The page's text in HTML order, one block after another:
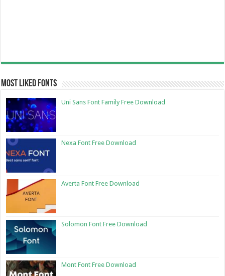
Most Liked Fonts
Uni Sans Font Family Free Download
Nexa Font Free Download
Averta Font Free Download
Solomon Font Free Download
Mont Font Free Download